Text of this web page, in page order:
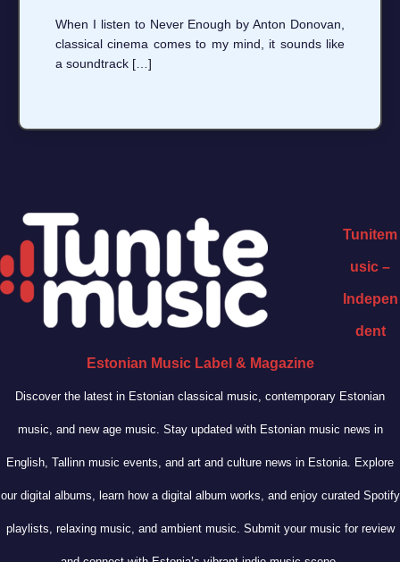
When I listen to Never Enough by Anton Donovan,
classical cinema comes to my mind, it sounds like
a soundtrack […]
Tunitem
usic –
Indepen
dent
Estonian Music Label & Magazine
Discover the latest in Estonian classical music, contemporary Estonian
music, and new age music. Stay updated with Estonian music news in
English, Tallinn music events, and art and culture news in Estonia. Explore
our digital albums, learn how a digital album works, and enjoy curated Spotify
playlists, relaxing music, and ambient music. Submit your music for review